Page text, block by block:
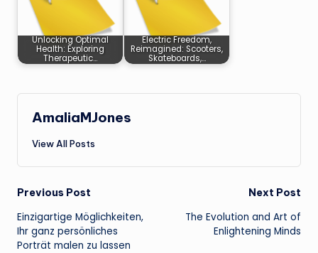
Unlocking Optimal
Health: Exploring
Therapeutic…
Electric Freedom,
Reimagined: Scooters,
Skateboards,…
AmaliaMJones
View All Posts
Post
navigation
Previous Post
Einzigartige Möglichkeiten,
Ihr ganz persönliches
Porträt malen zu lassen
Next Post
The Evolution and Art of
Enlightening Minds